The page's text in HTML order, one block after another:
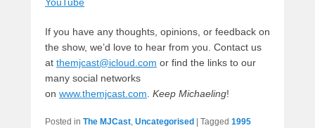
YouTube
If you have any thoughts, opinions, or feedback on
the show, we’d love to hear from you. Contact us
at themjcast@icloud.com or find the links to our
many social networks
on www.themjcast.com. Keep Michaeling!
Posted in The MJCast, Uncategorised Tagged 1995